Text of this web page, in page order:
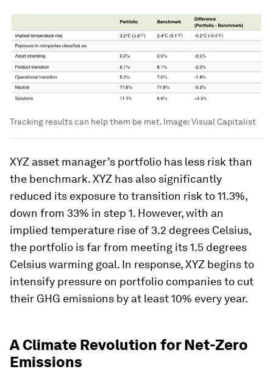
Tracking results can help them be met. Image:Visual Capitalist
XYZ asset manager’s portfolio has less risk than
the benchmark. XYZ has also significantly
reduced its exposure to transition risk to 11.3%,
down from 33% in step 1. However, with an
implied temperature rise of 3.2 degrees Celsius,
the portfolio is far from meeting its 1.5 degrees
Celsius warming goal. In response, XYZ begins to
intensify pressure on portfolio companies to cut
their GHG emissions by at least 10% every year.
A Climate Revolution for Net-Zero
Emissions